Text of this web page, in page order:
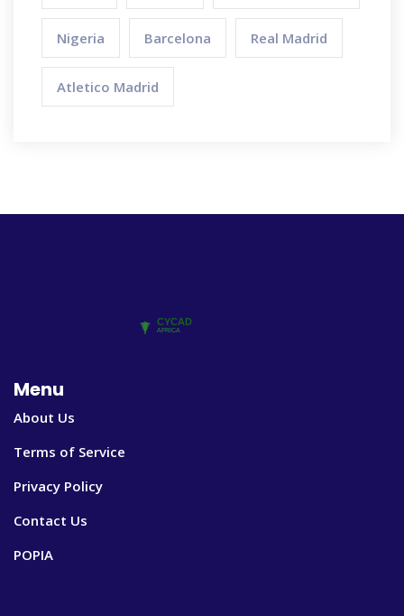
Nigeria Barcelona Real Madrid
Atletico Madrid
Menu
About Us
Terms of Service
Privacy Policy
Contact Us
POPIA